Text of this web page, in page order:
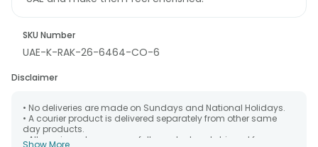
SKU Number
UAE-K-RAK-26-6464-CO-6
Disclaimer
• No deliveries are made on Sundays and National Holidays.
• A courier product is delivered separately from other same
day products.
• All courier orders are carefully packed and shipped from our
Show More